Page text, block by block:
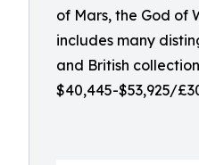
of Mars, the God of
includes many
and British
$40,445-$53,925/